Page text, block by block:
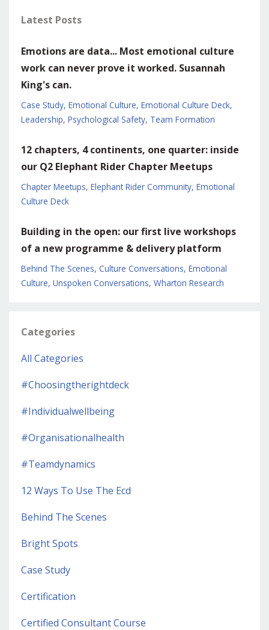
Latest Posts
Emotions are data... Most emotional culture
work can never prove it worked. Susannah
King's can.
Case Study Emotional Culture Emotional Culture Deck
Leadership Psychological Safety Team Formation
12 chapters, 4 continents, one quarter: inside
our Q2 Elephant Rider Chapter Meetups
Chapter Meetups Elephant Rider Community Emotional
Culture Deck
Building in the open: our first live workshops
of a new programme & delivery platform
Behind The Scenes Culture Conversations Emotional
Culture Unspoken Conversations Wharton Research
Categories
All Categories
#choosingtherightdeck
#individualwellbeing
#organisationalhealth
#teamdynamics
12 Ways To Use The Ecd
Behind The Scenes
Bright Spots
Case Study
Certification
Certified Consultant Course